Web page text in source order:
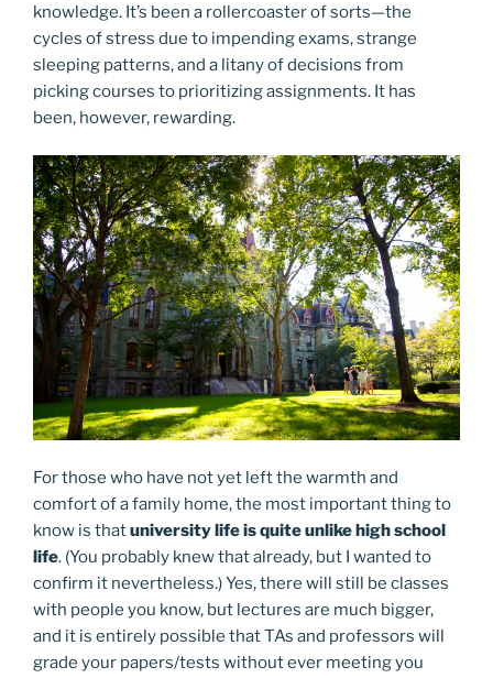
knowledge. It’s been a rollercoaster of sorts—the
cycles of stress due to impending exams, strange
sleeping patterns, and a litany of decisions from
picking courses to prioritizing assignments. It has
been, however, rewarding.
For those who have not yet left the warmth and
comfort of a family home, the most important thing to
know is thatuniversity life is quite unlike high school
life. (You probably knew that already, but I wanted to
confirm it nevertheless.) Yes, there will still be classes
with people you know, but lectures are much bigger,
and it is entirely possible that TAs and professors will
grade your papers/tests without ever meeting you